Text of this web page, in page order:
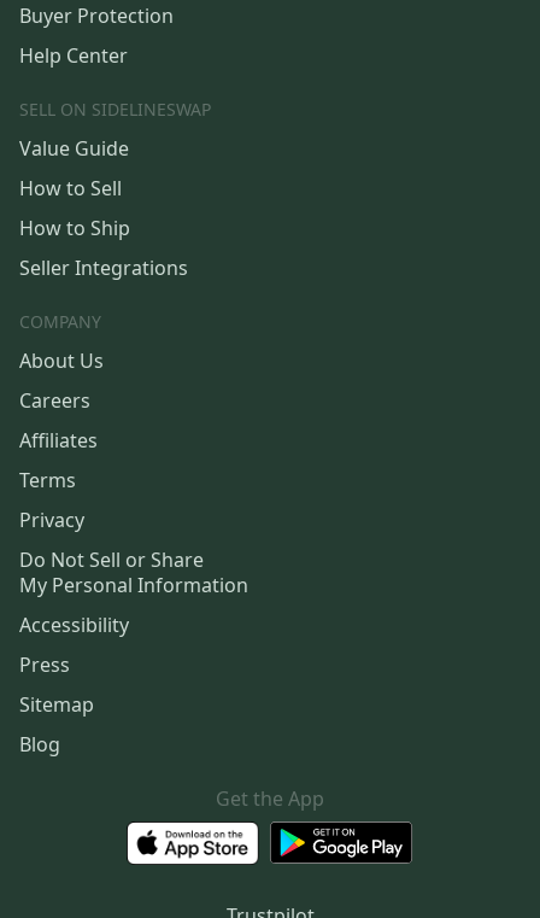
Buyer Protection
Help Center
SELL ON SIDELINESWAP
Value Guide
How to Sell
How to Ship
Seller Integrations
COMPANY
About Us
Careers
Affiliates
Terms
Privacy
Do Not Sell or Share
My Personal Information
Accessibility
Press
Sitemap
Blog
Get the App